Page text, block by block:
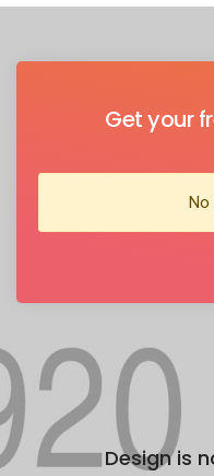
Get your
No
Design is